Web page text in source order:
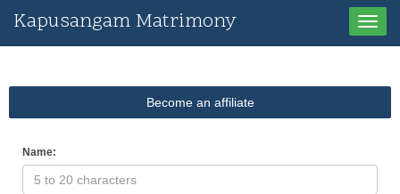
Toggle
Kapusangam Matrimony
Become an affiliate
Name: